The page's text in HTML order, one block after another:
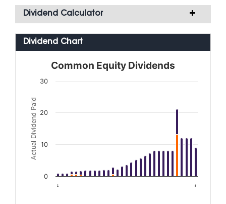
Dividend Calculator
Dividend Chart
Actual Dividend Paid
Common Equity Dividends
0
10
20
30
2026